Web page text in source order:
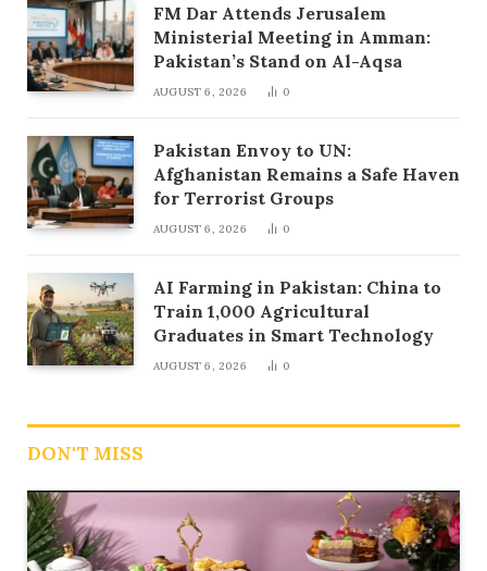
FM Dar Attends Jerusalem
Ministerial Meeting in Amman:
Pakistan’s Stand on Al-Aqsa
AUGUST 6, 2026 0
Pakistan Envoy to UN:
Afghanistan Remains a Safe Haven
for Terrorist Groups
AUGUST 6, 2026 0
AI Farming in Pakistan: China to
Train 1,000 Agricultural
Graduates in Smart Technology
AUGUST 6, 2026 0
DON'T MISS